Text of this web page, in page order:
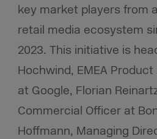
key market players from
retail media ecosystem
2023. This initiative is
Hochwind, EMEA
at Google, Florian
Commercial Officer at
Hoffmann, Managing